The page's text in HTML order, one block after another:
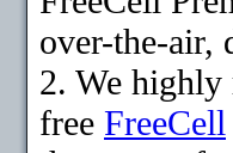
over-the-air,
2. We highly
free FreeCell